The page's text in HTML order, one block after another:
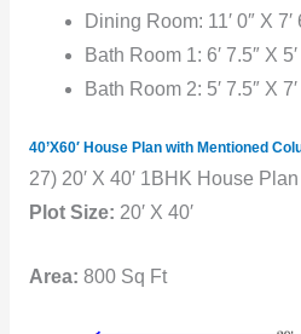
Dining Room: 11′ 0″ X 7′
Bath Room 1: 6′ 7.5″ X 5′
Bath Room 2: 5′ 7.5″ X
40’X60′ House Plan with Mentioned
27) 20′ X 40′ 1BHK House Plan
Plot Size: 20′ X 40′
Area: 800 Sq Ft